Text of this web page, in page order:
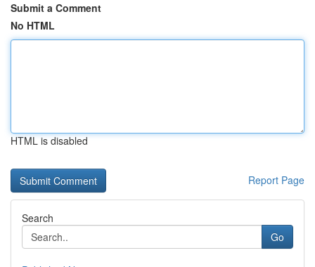
Submit a Comment
No HTML
HTML is disabled
Report Page
Search
Go